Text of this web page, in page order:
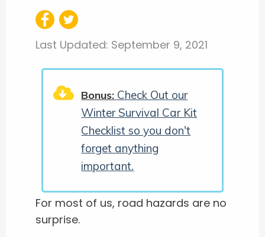
Last Updated: September 9, 2021
Bonus: Check Out our
Winter Survival Car Kit
Checklist so you don't
forget anything
important.
For most of us, road hazards are no
surprise.